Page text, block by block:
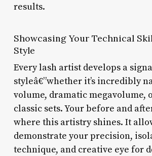
results.
Showcasing Your Technical
Style
Every lash artist develops a
styleâ€”whether it’s incredibly
volume, dramatic megavolume,
classic sets. Your before and
where this artistry shines. It
demonstrate your precision,
technique, and creative eye for